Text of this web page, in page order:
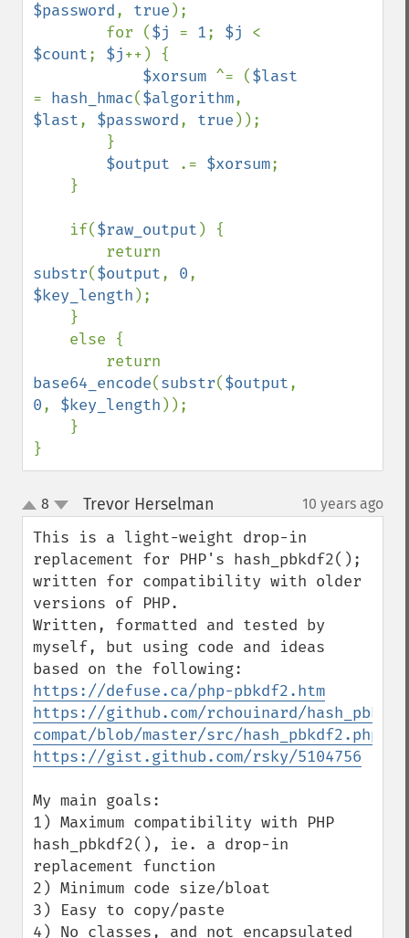
$password, true );
        for (
$j = 1; $j
$count; $j++) {
$xorsum ^= (
= hash_hmac($algorithm
$last, $password, true ));
$output
.= $xorsum;
    if(
$raw_output ) {
substr($output, 0
$key_length );
base64_encode(substr($output
0, $key_length ));
}
up
down
8 Trevor Herselman 10 years ago
This is a light-weight drop-in
replacement for PHP's hash_pbkdf2();
written for compatibility with older
versions of PHP.
Written, formatted and tested by
myself, but using code and ideas
https://defuse.ca/php-pbkdf2.htm
https://github.com/rchouinard/
compat/blob/master/src/hash_pbkdf2.php
https://gist.github.com/rsky/5104756
My main goals:
1) Maximum compatibility with PHP
hash_pbkdf2(), ie. a drop-in
replacement function
2) Minimum code size/bloat
3) Easy to copy/paste
4) No classes, and not encapsulated